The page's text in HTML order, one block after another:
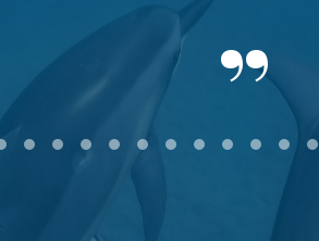
8 9 10 11 12 13 14 15 16 17 18